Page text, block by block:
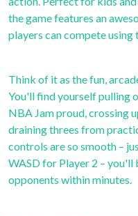
the game features an
players can compete using
Think of it as the fun,
You'll find yourself pulling
NBA Jam proud, crossing
draining threes from
controls are so smooth –
WASD for Player 2 –
opponents within minutes.